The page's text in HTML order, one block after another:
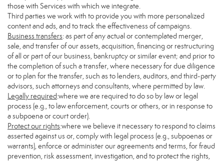
those with Services with which we integrate.
Third parties we work with to provide you with more personalized
content and ads, and to track the effectiveness of campaigns.
Business transfers: as part of any actual or contemplated merger,
sale, and transfer of our assets, acquisition, financing or restructuring
of all or part of our business, bankruptcy or similar event; and prior to
the completion of such a transfer, where necessary for due diligence
or to plan for the transfer, such as to lenders, auditors, and third-party
advisors, such attorneys and consultants, where permitted by law.
Legally required:where we are required to do so by law or legal
process (e.g., to law enforcement, courts or others, or in response to
a subpoena or court order).
Protect our rights:where we believe it necessary to respond to claims
asserted against us or, comply with legal process (e.g., subpoenas or
warrants), enforce or administer our agreements and terms, for fraud
prevention, risk assessment, investigation, and to protect the rights,